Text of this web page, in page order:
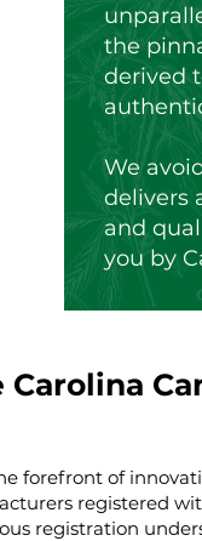
the
derived
We
delivers
and
you by
Carolina
forefront of
registered
registration